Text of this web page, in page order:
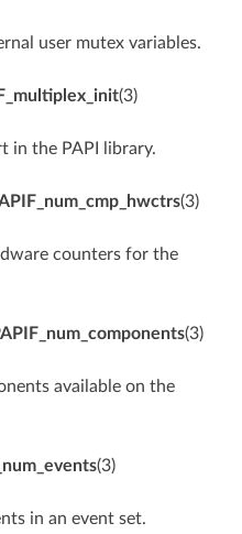
user mutex variables.
(3)
in the PAPI library.
(3)
counters for the
(3)
available on the
(3)
in an event set.